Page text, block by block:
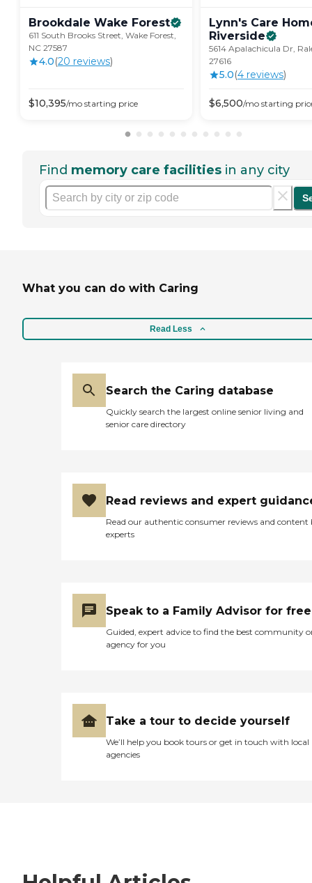
Brookdale Wake Forest
611 South Brooks Street, Wake Forest,
NC 27587
4.0(20 reviews)
$10,395/mo starting price
Lynn's Care
Riverside
5614 Apalachicula Dr,
27616
5.0(4 reviews)
$6,500/mo starting
Find memory care facilities in any city
What you can do with Caring
Read Less
Search the Caring database
Quickly search the largest online senior living and
senior care directory
Read reviews and expert
Read our authentic consumer reviews and content
experts
Speak to a Family Advisor for free
Guided, expert advice to find the best community
agency for you
Take a tour to decide yourself
We’ll help you book tours or get in touch with local
agencies